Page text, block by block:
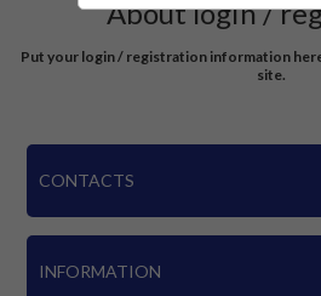
About login /
Put your login / registration information
site.
CONTACTS
INFORMATION